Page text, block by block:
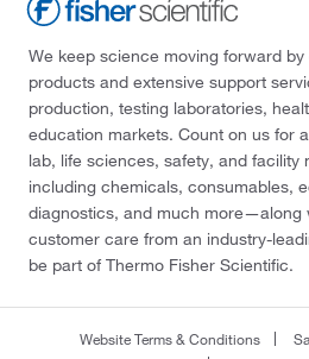
We keep science moving forward
products and extensive support
production, testing laboratories,
education markets. Count on us for
lab, life sciences, safety, and
including chemicals, consumables,
diagnostics, and much more—along
customer care from an industry-
be part of Thermo Fisher Scientific.
Website Terms & Conditions